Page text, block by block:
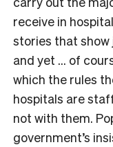
receive in
stories that show
and yet … of
which the rules
hospitals are
not with them.
government’s